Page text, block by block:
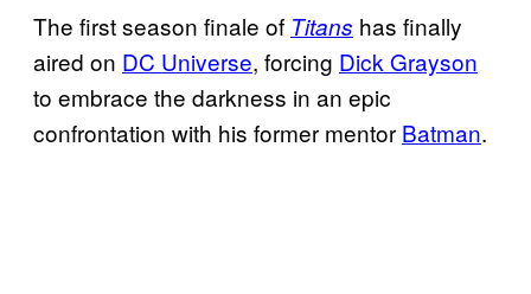
The first season finale of Titans has finally
aired on DC Universe, forcing Dick Grayson
to embrace the darkness in an epic
confrontation with his former mentor Batman.